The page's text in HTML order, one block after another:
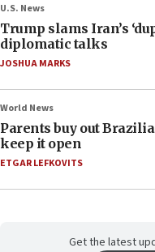
U.S. News
Trump slams Iran’s
diplomatic talks
JOSHUA MARKS
World News
Parents buy out
keep it open
ETGAR LEFKOVITS
Get the latest